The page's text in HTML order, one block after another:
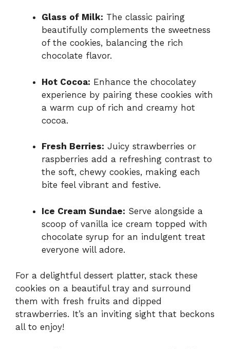
Glass of Milk: The classic pairing
beautifully complements the sweetness
of the cookies, balancing the rich
chocolate flavor.
Hot Cocoa: Enhance the chocolatey
experience by pairing these cookies with
a warm cup of rich and creamy hot
cocoa.
Fresh Berries: Juicy strawberries or
raspberries add a refreshing contrast to
the soft, chewy cookies, making each
bite feel vibrant and festive.
Ice Cream Sundae: Serve alongside a
scoop of vanilla ice cream topped with
chocolate syrup for an indulgent treat
everyone will adore.
For a delightful dessert platter, stack these
cookies on a beautiful tray and surround
them with fresh fruits and dipped
strawberries. It’s an inviting sight that beckons
all to enjoy!